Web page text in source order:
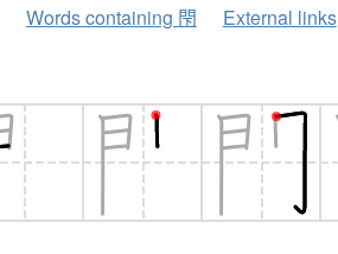
Words containing 閇 External links